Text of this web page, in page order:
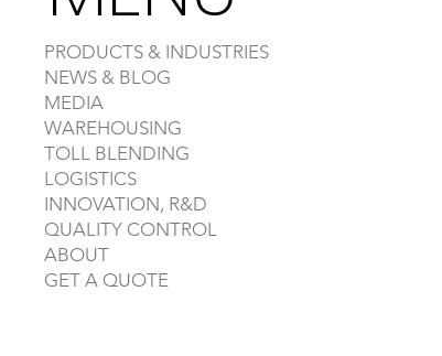
PRODUCTS & INDUSTRIES
NEWS & BLOG
MEDIA
WAREHOUSING
TOLL BLENDING
LOGISTICS
INNOVATION, R&D
QUALITY CONTROL
ABOUT
GET A QUOTE